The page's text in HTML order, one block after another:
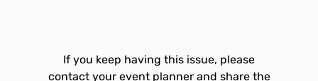
If you keep having this issue, please
contact your event planner and share the